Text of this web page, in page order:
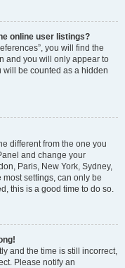
online user listings?
you will find the
and you will only appear to
will be counted as a hidden
different from the one you
and change your
Paris, New York, Sydney,
settings, can only be
this is a good time to do so.
and the time is still incorrect,
Please notify an